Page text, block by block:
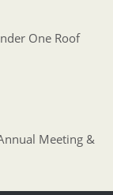
One Roof
Meeting &